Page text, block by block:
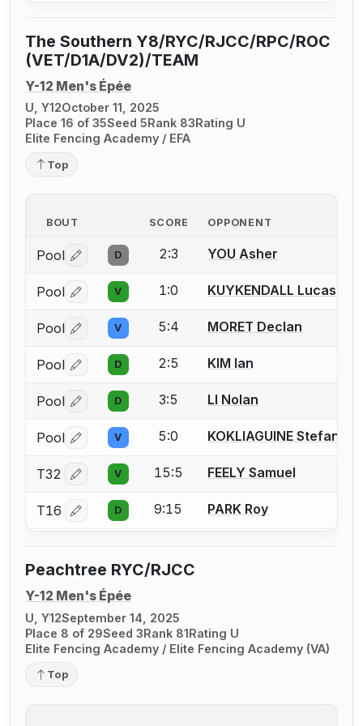
The Southern Y8/RYC/RJCC/RPC/ROC
(VET/D1A/DV2)/TEAM
Y-12 Men's Épée
U, Y12October 11, 2025
Place 16 of 35Seed 5 Rank 83 Rating U
Elite Fencing Academy / EFA
Top
BOUT SCORE OPPONENT
Pool Log in or create an account to report a bout
D 2:3 YOU Asher
Pool Log in or create an account to report a bout
V 1:0 KUYKENDALL Lucas
Pool Log in or create an account to report a bout
V 5:4 MORET Declan
Pool Log in or create an account to report a bout
D 2:5 KIM Ian
Pool Log in or create an account to report a bout
D 3:5 LI Nolan
Pool Log in or create an account to report a bout
V 5:0 KOKLIAGUINE Stefan
T32 Log in or create an account to report a bout
V 15:5 FEELY Samuel
T16 Log in or create an account to report a bout
D 9:15 PARK Roy
Peachtree RYC/RJCC
Y-12 Men's Épée
U, Y12September 14, 2025
Place 8 of 29Seed 3Rank 81Rating U
Elite Fencing Academy / Elite Fencing Academy (VA)
Top